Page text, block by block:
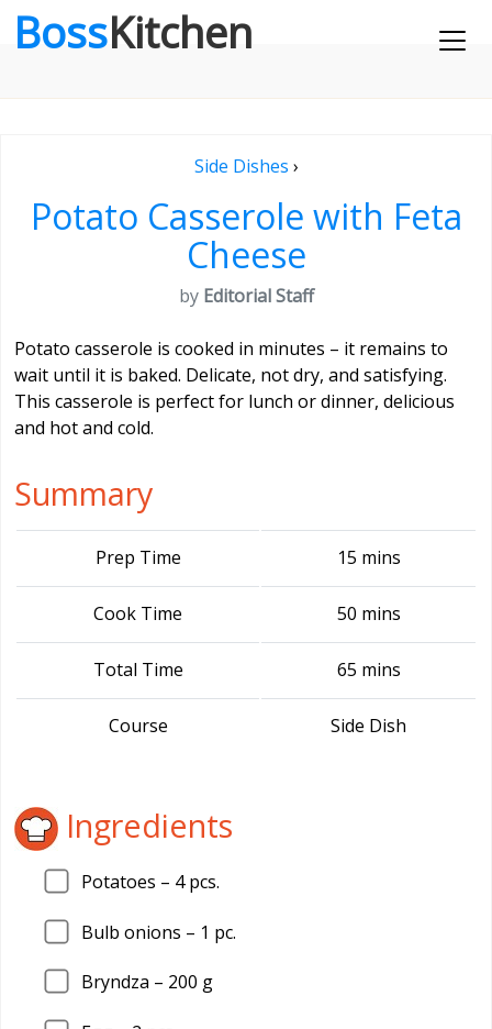
BossKitchen
Side Dishes ›
Potato Casserole with Feta
Cheese
by Editorial Staff
Potato casserole is cooked in minutes – it remains to
wait until it is baked. Delicate, not dry, and satisfying.
This casserole is perfect for lunch or dinner, delicious
and hot and cold.
Summary
Prep Time 15 mins
Cook Time 50 mins
Total Time 65 mins
Course Side Dish
Ingredients
Potatoes – 4pcs.
Bulb onions – 1 pc.
Bryndza – 200 g